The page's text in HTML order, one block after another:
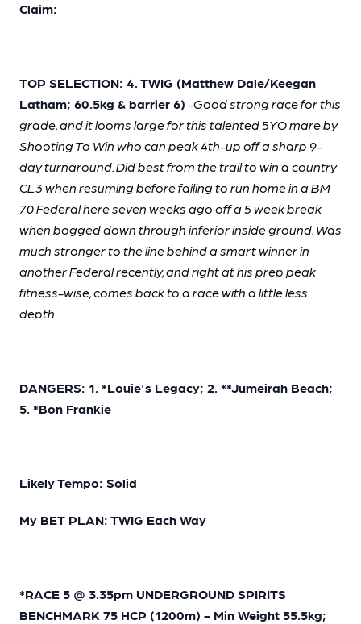
Claim:
TOP SELECTION: 4. TWIG (Matthew Dale/Keegan
Latham; 60.5kg & barrier 6) -Good strong race for this
grade, and it looms large for this talented 5YO mare by
Shooting To Win who can peak 4th-up off a sharp 9-
day turnaround. Did best from the trail to win a country
CL3 when resuming before failing to run home in a BM
70 Federal here seven weeks ago off a 5 week break
when bogged down through inferior inside ground. Was
much stronger to the line behind a smart winner in
another Federal recently, and right at his prep peak
fitness-wise, comes back to a race with a little less
depth
DANGERS: 1. *Louie's Legacy; 2. **Jumeirah Beach;
5. *Bon Frankie
Likely Tempo: Solid
My BET PLAN: TWIG Each Way
*RACE 5 @ 3.35pm UNDERGROUND SPIRITS
BENCHMARK 75 HCP (1200m) - Min Weight 55.5kg;